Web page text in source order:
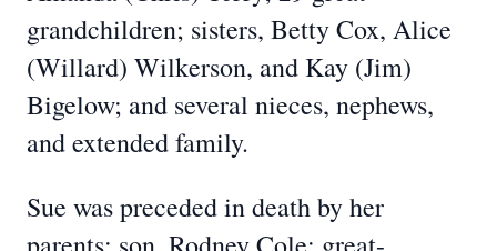
grandchildren; sisters, Betty Cox, Alice
(Willard) Wilkerson, and Kay (Jim)
Bigelow; and several nieces, nephews,
and extended family.
Sue was preceded in death by her